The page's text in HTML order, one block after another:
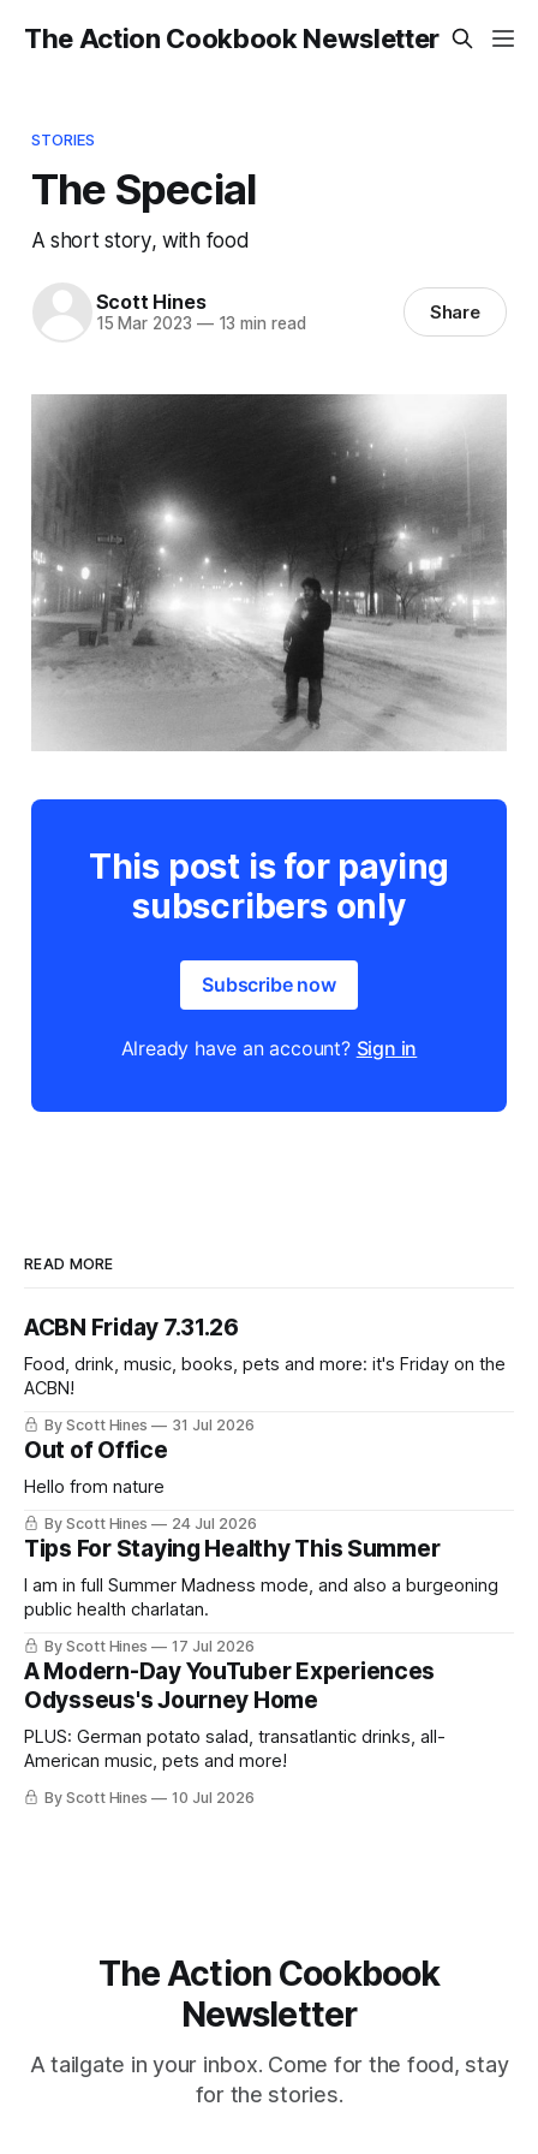
The Action Cookbook Newsletter
STORIES
The Special
A short story, with food
Scott Hines
15 Mar 2023 —13 min read Share
This post is for paying
subscribers only
Subscribe now
Already have an account? Sign in
READ MORE
ACBN Friday 7.31.26
Food, drink, music, books, pets and more: it's Friday on the
ACBN!
By Scott Hines 31 Jul 2026
Out of Office
Hello from nature
By Scott Hines 24 Jul 2026
Tips For Staying Healthy This Summer
I am in full Summer Madness mode, and also a burgeoning
public health charlatan.
By Scott Hines 17 Jul 2026
A Modern-Day YouTuber Experiences
Odysseus's Journey Home
PLUS: German potato salad, transatlantic drinks, all-
American music, pets and more!
By Scott Hines 10 Jul 2026
The Action Cookbook
Newsletter
A tailgate in your inbox. Come for the food, stay
for the stories.